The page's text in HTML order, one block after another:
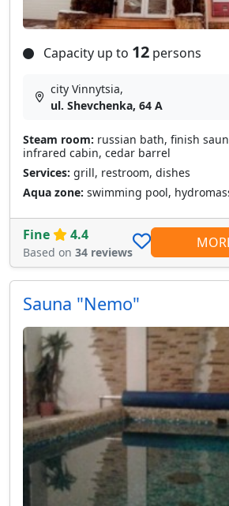
Capacity up to 12 persons
city Vinnytsia,
ul. Shevchenka, 64 A
Steam room: russian bath, finish
infrared cabin, cedar barrel
Services: grill, restroom, dishes
Aqua zone: swimming pool,
Fine 4.4
Based on 34 reviews
Sauna "Nemo"